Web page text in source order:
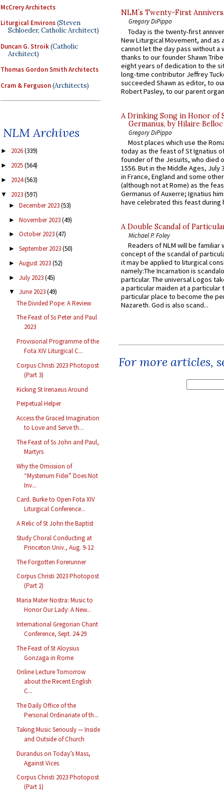
McCrery Architects
Liturgical Environs(Steven
Schloeder, Catholic Architect)
Duncan G. Stroik(Catholic
Architect)
Thomas Gordon Smith Architects
Cram & Ferguson(Architects)
NLM Archives
► 2026(339)
► 2025(564)
► 2024(563)
▼ 2023(597)
► December 2023(53)
► November 2023(49)
► October 2023(47)
► September 2023(50)
► August 2023(52)
► July 2023(45)
▼ June 2023(49)
The Divided Pope: A Review
The Feast of Ss Peter and Paul
2023
Provisional Programme of the
Fota XIV Liturgical C...
Corpus Christi 2023 Photopost
(Part 3)
Kicking St Irenaeus Around
Perpetual Helper
Access the Graced Imagination
to Love and Serve th...
The Feast of Ss John and Paul,
Martyrs
Why the Omission of
“Mysterium Fidei” Does Not
Inv...
Card. Burke to Open Fota XIV
Liturgical Conference...
A Relic of St John the Baptist
Study Choral Conducting at
Princeton Univ., Aug. 9-12
The Forgotten Forerunner
Corpus Christi 2023 Photopost
(Part 2)
Maria Mater Nostra: Music to
Honor Our Lady: A New...
International Gregorian Chant
Conference, Sept. 24-29
The Feast of St Aloysius
Gonzaga in Rome
Online Lecture Tomorrow
about the Recent English
C...
The Daily Office of the
Personal Ordinariate of th...
Taking Music Seriously — Inside
and Outside of Church
Durandus on Today’s Mass,
Against Vices
Corpus Christi 2023 Photopost
(Part 1)
NLM’s Twenty-First
Gregory DiPippo
Today is the twenty-first
New Liturgical Movement, and as
cannot let the day pass without a
thanks to our founder Shawn
eight years of dedication to the
long-time contributor Jeffrey
succeeded Shawn as editor, to
Robert Pasley, to our parent
A Drinking Song in Honor of
Germanus, by Hilaire Belloc
Gregory DiPippo
Most places which use the
today as the feast of St Ignatius
founder of the Jesuits, who died
1556. But in the Middle Ages, July
in France, England and some
(although not at Rome) as the
Germanus of Auxerre; Ignatius
have celebrated this feast during
A Double Scandal of
Michael P. Foley
Readers of NLM will be familiar
concept of the scandal of
it may be applied to liturgical
namely:The Incarnation is
particular. The universal Logos
a particular maiden at a particular
particular place to become the
Nazareth. God is also scand...
For more articles,